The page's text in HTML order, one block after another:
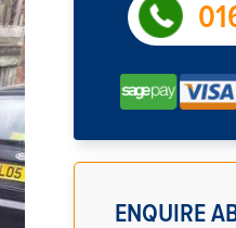
ENQUIRE